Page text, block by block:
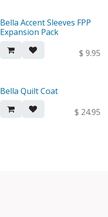
New!
Bella Accent Sleeves FPP
Expansion Pack
$ 9.95
New!
Bella Quilt Coat
$ 24.95